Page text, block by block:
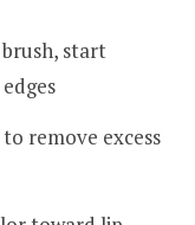
start
remove excess